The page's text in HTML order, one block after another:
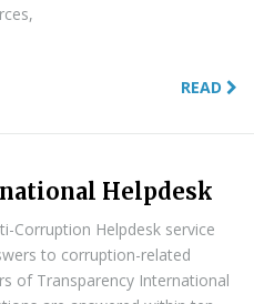
READ
Helpdesk
Corruption Helpdesk service
to corruption-related
of Transparency International